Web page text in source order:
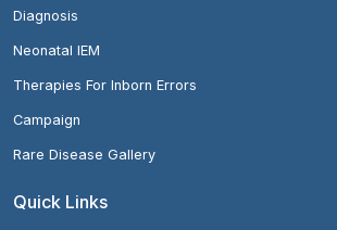
Diagnosis
Neonatal IEM
Therapies For Inborn Errors
Campaign
Rare Disease Gallery
Quick Links